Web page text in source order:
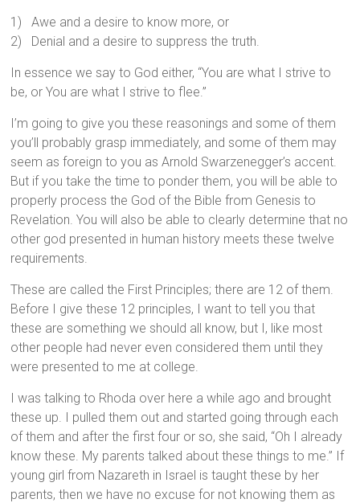
1) Awe and a desire to know more, or
2) Denial and a desire to suppress the truth.
In essence we say to God either, “You are what I strive to
be, or You are what I strive to flee.”
I’m going to give you these reasonings and some of them
you’ll probably grasp immediately, and some of them may
seem as foreign to you as Arnold Swarzenegger’s accent.
But if you take the time to ponder them, you will be able to
properly process the God of the Bible from Genesis to
Revelation. You will also be able to clearly determine that no
other god presented in human history meets these twelve
requirements.
These are called the First Principles; there are 12 of them.
Before I give these 12 principles, I want to tell you that
these are something we should all know, but I, like most
other people had never even considered them until they
were presented to me at college.
I was talking to Rhoda over here a while ago and brought
these up. I pulled them out and started going through each
of them and after the first four or so, she said, “Oh I already
know these. My parents talked about these things to me.” If
young girl from Nazareth in Israel is taught these by her
parents, then we have no excuse for not knowing them as